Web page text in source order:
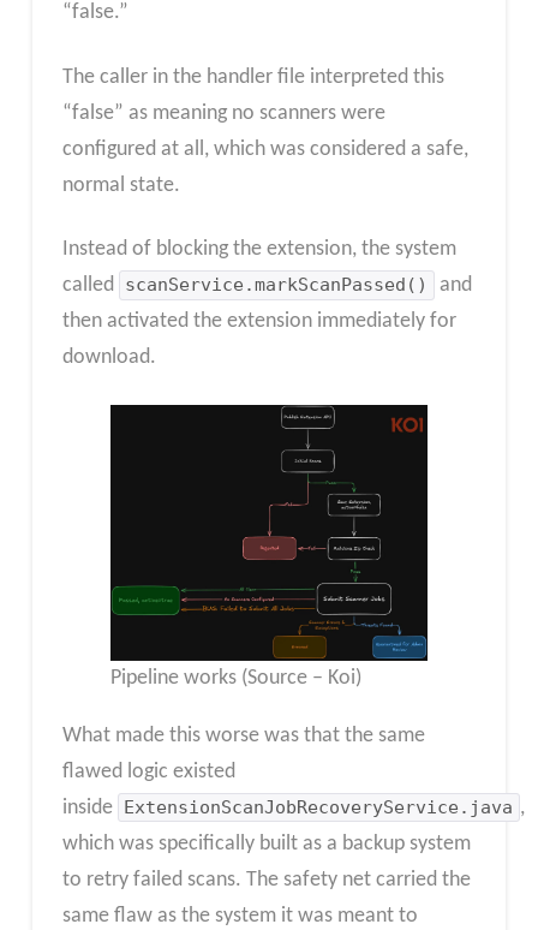
“false.”
The caller in the handler file interpreted this
“false” as meaning no scanners were
configured at all, which was considered a safe,
normal state.
Instead of blocking the extension, the system
called
scanService.markScanPassed()
and
then activated the extension immediately for
download.
Pipeline works (Source – Koi)
What made this worse was that the same
flawed logic existed
inside ExtensionScanJobRecoveryService.java ,
which was specifically built as a backup system
to retry failed scans. The safety net carried the
same flaw as the system it was meant to